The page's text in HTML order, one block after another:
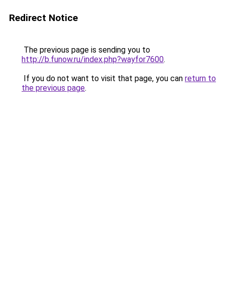
Redirect Notice
The previous page is sending you to
http://b.funow.ru/index.php?wayfor7600.
If you do not want to visit that page, you can return to
the previous page.